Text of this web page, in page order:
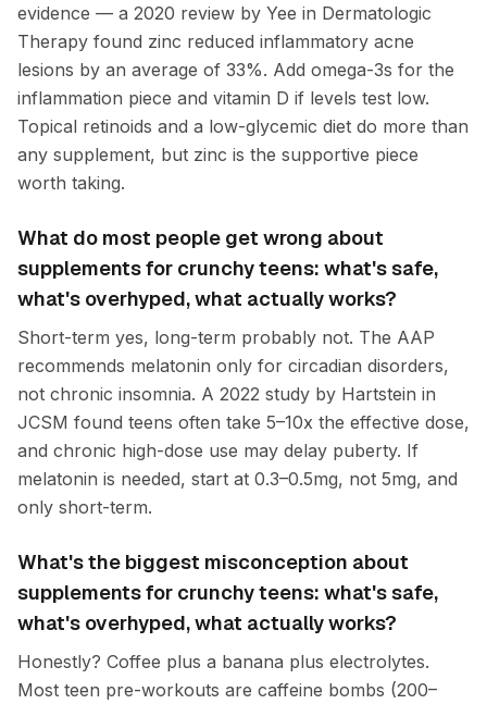
evidence — a 2020 review by Yee in Dermatologic
Therapy found zinc reduced inflammatory acne
lesions by an average of 33%. Add omega-3s for the
inflammation piece and vitamin D if levels test low.
Topical retinoids and a low-glycemic diet do more than
any supplement, but zinc is the supportive piece
worth taking.
What do most people get wrong about
supplements for crunchy teens: what's safe,
what's overhyped, what actually works?
Short-term yes, long-term probably not. The AAP
recommends melatonin only for circadian disorders,
not chronic insomnia. A 2022 study by Hartstein in
JCSM found teens often take 5–10x the effective dose,
and chronic high-dose use may delay puberty. If
melatonin is needed, start at 0.3–0.5mg, not 5mg, and
only short-term.
What's the biggest misconception about
supplements for crunchy teens: what's safe,
what's overhyped, what actually works?
Honestly? Coffee plus a banana plus electrolytes.
Most teen pre-workouts are caffeine bombs (200–